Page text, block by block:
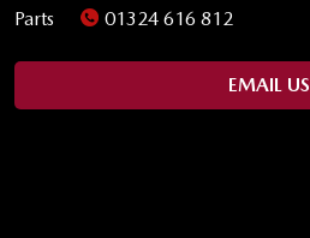
Parts
01324 616 812
EMAIL US